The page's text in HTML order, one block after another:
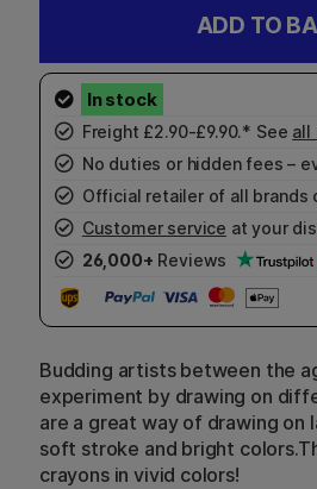
ADD TO
Freight £2.90-£9.90.* See all
No duties or hidden fees –
Official retailer of all brands
Customer service at your
26,000+ Reviews
Budding artists between the
experiment by drawing on
are a great way of drawing on
soft stroke and bright
crayons in vivid colors!